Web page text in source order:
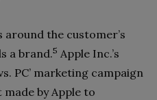
the customer’s
a brand.5 Apple Inc.’s
PC’ marketing campaign
by Apple to